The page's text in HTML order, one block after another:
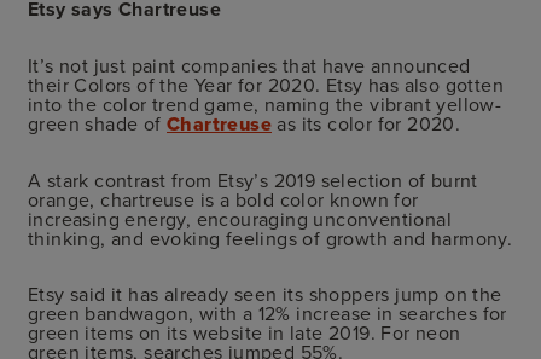
Etsy says Chartreuse
It’s not just paint companies that have announced
their Colors of the Year for 2020. Etsy has also gotten
into the color trend game, naming the vibrant yellow-
green shade ofChartreuse as its color for 2020.
A stark contrast from Etsy’s 2019 selection of burnt
orange, chartreuse is a bold color known for
increasing energy, encouraging unconventional
thinking, and evoking feelings of growth and harmony.
Etsy said it has already seen its shoppers jump on the
green bandwagon, with a 12% increase in searches for
green items on its website in late 2019. For neon
green items, searches jumped 55%.